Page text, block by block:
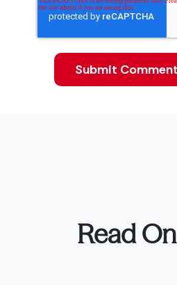
Read On